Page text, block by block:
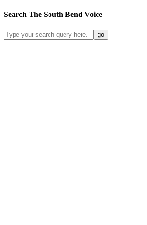
Search The South Bend Voice